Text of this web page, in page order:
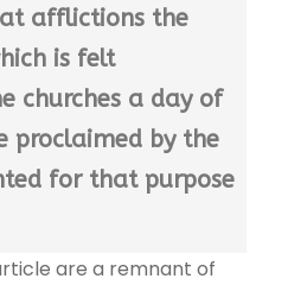
afflictions the
is felt
churches a day of
proclaimed by the
for that purpose
are a remnant of